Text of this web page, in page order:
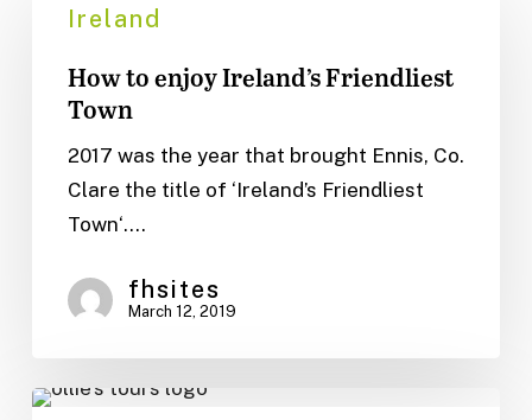
Ireland’s
Friendliest
Town
Ireland
How to enjoy Ireland’s Friendliest
Town
2017 was the year that brought Ennis, Co.
Clare the title of ‘Ireland’s Friendliest
Town‘.…
fhsites
March 12, 2019
Ollie’s